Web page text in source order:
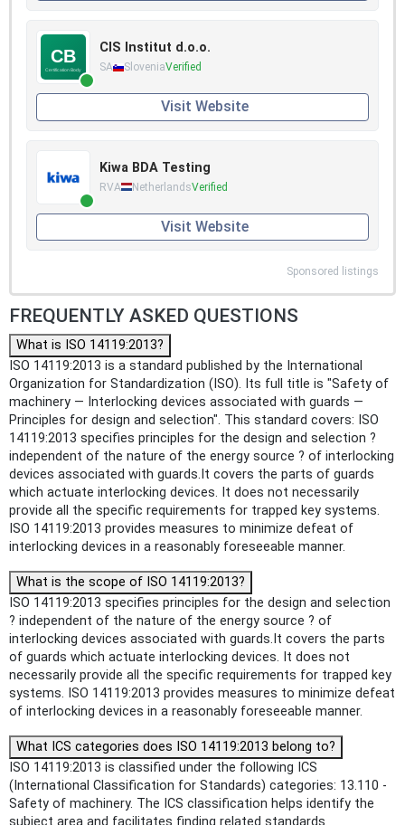
CIS Institut d.o.o.
SA SloveniaVerified
Visit Website
Kiwa BDA Testing
RVA NetherlandsVerified
Visit Website
Sponsored listings
FREQUENTLY ASKED QUESTIONS
What is ISO 14119:2013?
ISO 14119:2013 is a standard published by the International
Organization for Standardization (ISO). Its full title is "Safety of
machinery — Interlocking devices associated with guards —
Principles for design and selection". This standard covers: ISO
14119:2013 specifies principles for the design and selection ?
independent of the nature of the energy source ? of interlocking
devices associated with guards.It covers the parts of guards
which actuate interlocking devices. It does not necessarily
provide all the specific requirements for trapped key systems.
ISO 14119:2013 provides measures to minimize defeat of
interlocking devices in a reasonably foreseeable manner.
What is the scope of ISO 14119:2013?
ISO 14119:2013 specifies principles for the design and selection
? independent of the nature of the energy source ? of
interlocking devices associated with guards.It covers the parts
of guards which actuate interlocking devices. It does not
necessarily provide all the specific requirements for trapped key
systems. ISO 14119:2013 provides measures to minimize defeat
of interlocking devices in a reasonably foreseeable manner.
What ICS categories does ISO 14119:2013 belong to?
ISO 14119:2013 is classified under the following ICS
(International Classification for Standards) categories: 13.110 -
Safety of machinery. The ICS classification helps identify the
subject area and facilitates finding related standards.